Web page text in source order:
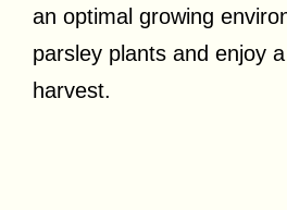
an optimal growing
parsley plants and enjoy a
harvest.